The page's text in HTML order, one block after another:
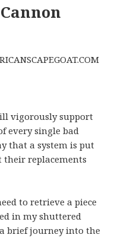
vigorously support
every single bad
that a system is put
replacements
to retrieve a piece
in my shuttered
brief journey into the